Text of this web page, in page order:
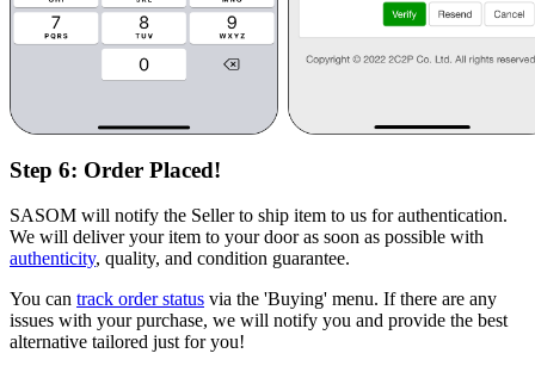
Step 6: Order Placed!
SASOM will notify the Seller to ship item to us for authentication.
We will deliver your item to your door as soon as possible with
authenticity, quality, and condition guarantee.
You can track order status via the 'Buying' menu. If there are any
issues with your purchase, we will notify you and provide the best
alternative tailored just for you!